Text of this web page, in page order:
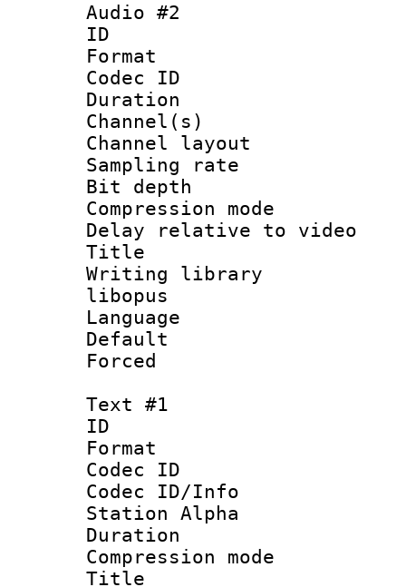
Audio #2
ID
Format
Codec ID :
Duration :
Channel(s)
Channel
Sampling
Bit depth
Compression
Delay relative to
Title :
Writing library
libopus
Language
Default
Text #1
ID
Format
Codec ID :
Codec ID/Info
Station Alpha
Duration :
Compression
Title :